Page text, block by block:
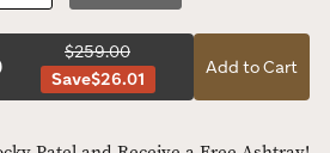
$259.00
Save$26.01
Add to Cart